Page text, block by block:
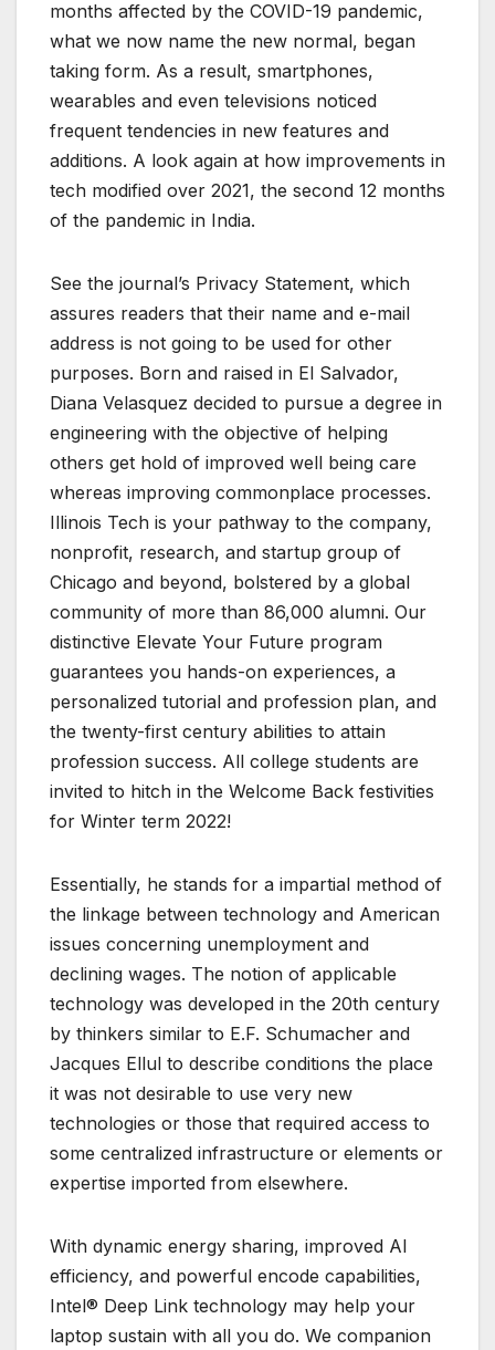
months affected by the COVID-19 pandemic,
what we now name the new normal, began
taking form. As a result, smartphones,
wearables and even televisions noticed
frequent tendencies in new features and
additions. A look again at how improvements in
tech modified over 2021, the second 12 months
of the pandemic in India.
See the journal’s Privacy Statement, which
assures readers that their name and e-mail
address is not going to be used for other
purposes. Born and raised in El Salvador,
Diana Velasquez decided to pursue a degree in
engineering with the objective of helping
others get hold of improved well being care
whereas improving commonplace processes.
Illinois Tech is your pathway to the company,
nonprofit, research, and startup group of
Chicago and beyond, bolstered by a global
community of more than 86,000 alumni. Our
distinctive Elevate Your Future program
guarantees you hands-on experiences, a
personalized tutorial and profession plan, and
the twenty-first century abilities to attain
profession success. All college students are
invited to hitch in the Welcome Back festivities
for Winter term 2022!
Essentially, he stands for a impartial method of
the linkage between technology and American
issues concerning unemployment and
declining wages. The notion of applicable
technology was developed in the 20th century
by thinkers similar to E.F. Schumacher and
Jacques Ellul to describe conditions the place
it was not desirable to use very new
technologies or those that required access to
some centralized infrastructure or elements or
expertise imported from elsewhere.
With dynamic energy sharing, improved AI
efficiency, and powerful encode capabilities,
Intel® Deep Link technology may help your
laptop sustain with all you do. We companion